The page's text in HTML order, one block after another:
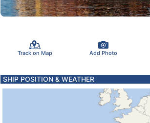
Track on Map Add Photo
SHIP POSITION & WEATHER